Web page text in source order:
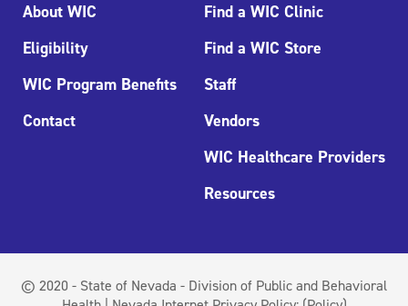
About WIC
Eligibility
WIC Program Benefits
Contact
Find a WIC Clinic
Find a WIC Store
Staff
Vendors
WIC Healthcare Providers
Resources
© 2020 - State of Nevada - Division of Public and Behavioral